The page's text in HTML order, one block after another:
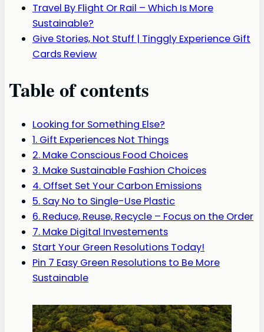
Travel By Flight Or Rail – Which Is More
Sustainable?
Give Stories, Not Stuff | Tinggly Experience Gift
Cards Review
Table of contents
Looking for Something Else?
1. Gift Experiences Not Things
2. Make Conscious Food Choices
3. Make Sustainable Fashion Choices
4. Offset Set Your Carbon Emissions
5. Say No to Single-Use Plastic
6. Reduce, Reuse, Recycle – Focus on the Order
7. Make Digital Investements
Start Your Green Resolutions Today!
Pin 7 Easy Green Resolutions to Be More
Sustainable